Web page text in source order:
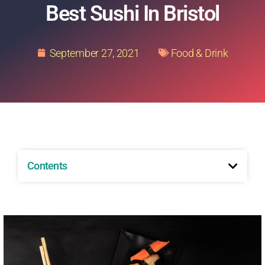
Best Sushi In Bristol
September 27, 2021 Food & Drink
Contents